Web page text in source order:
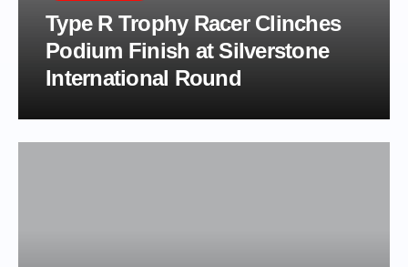
Type R Trophy Racer Clinches
Podium Finish at Silverstone
International Round